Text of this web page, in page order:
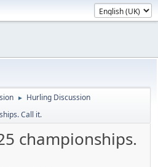
► Hurling Discussion
Call it.
championships.